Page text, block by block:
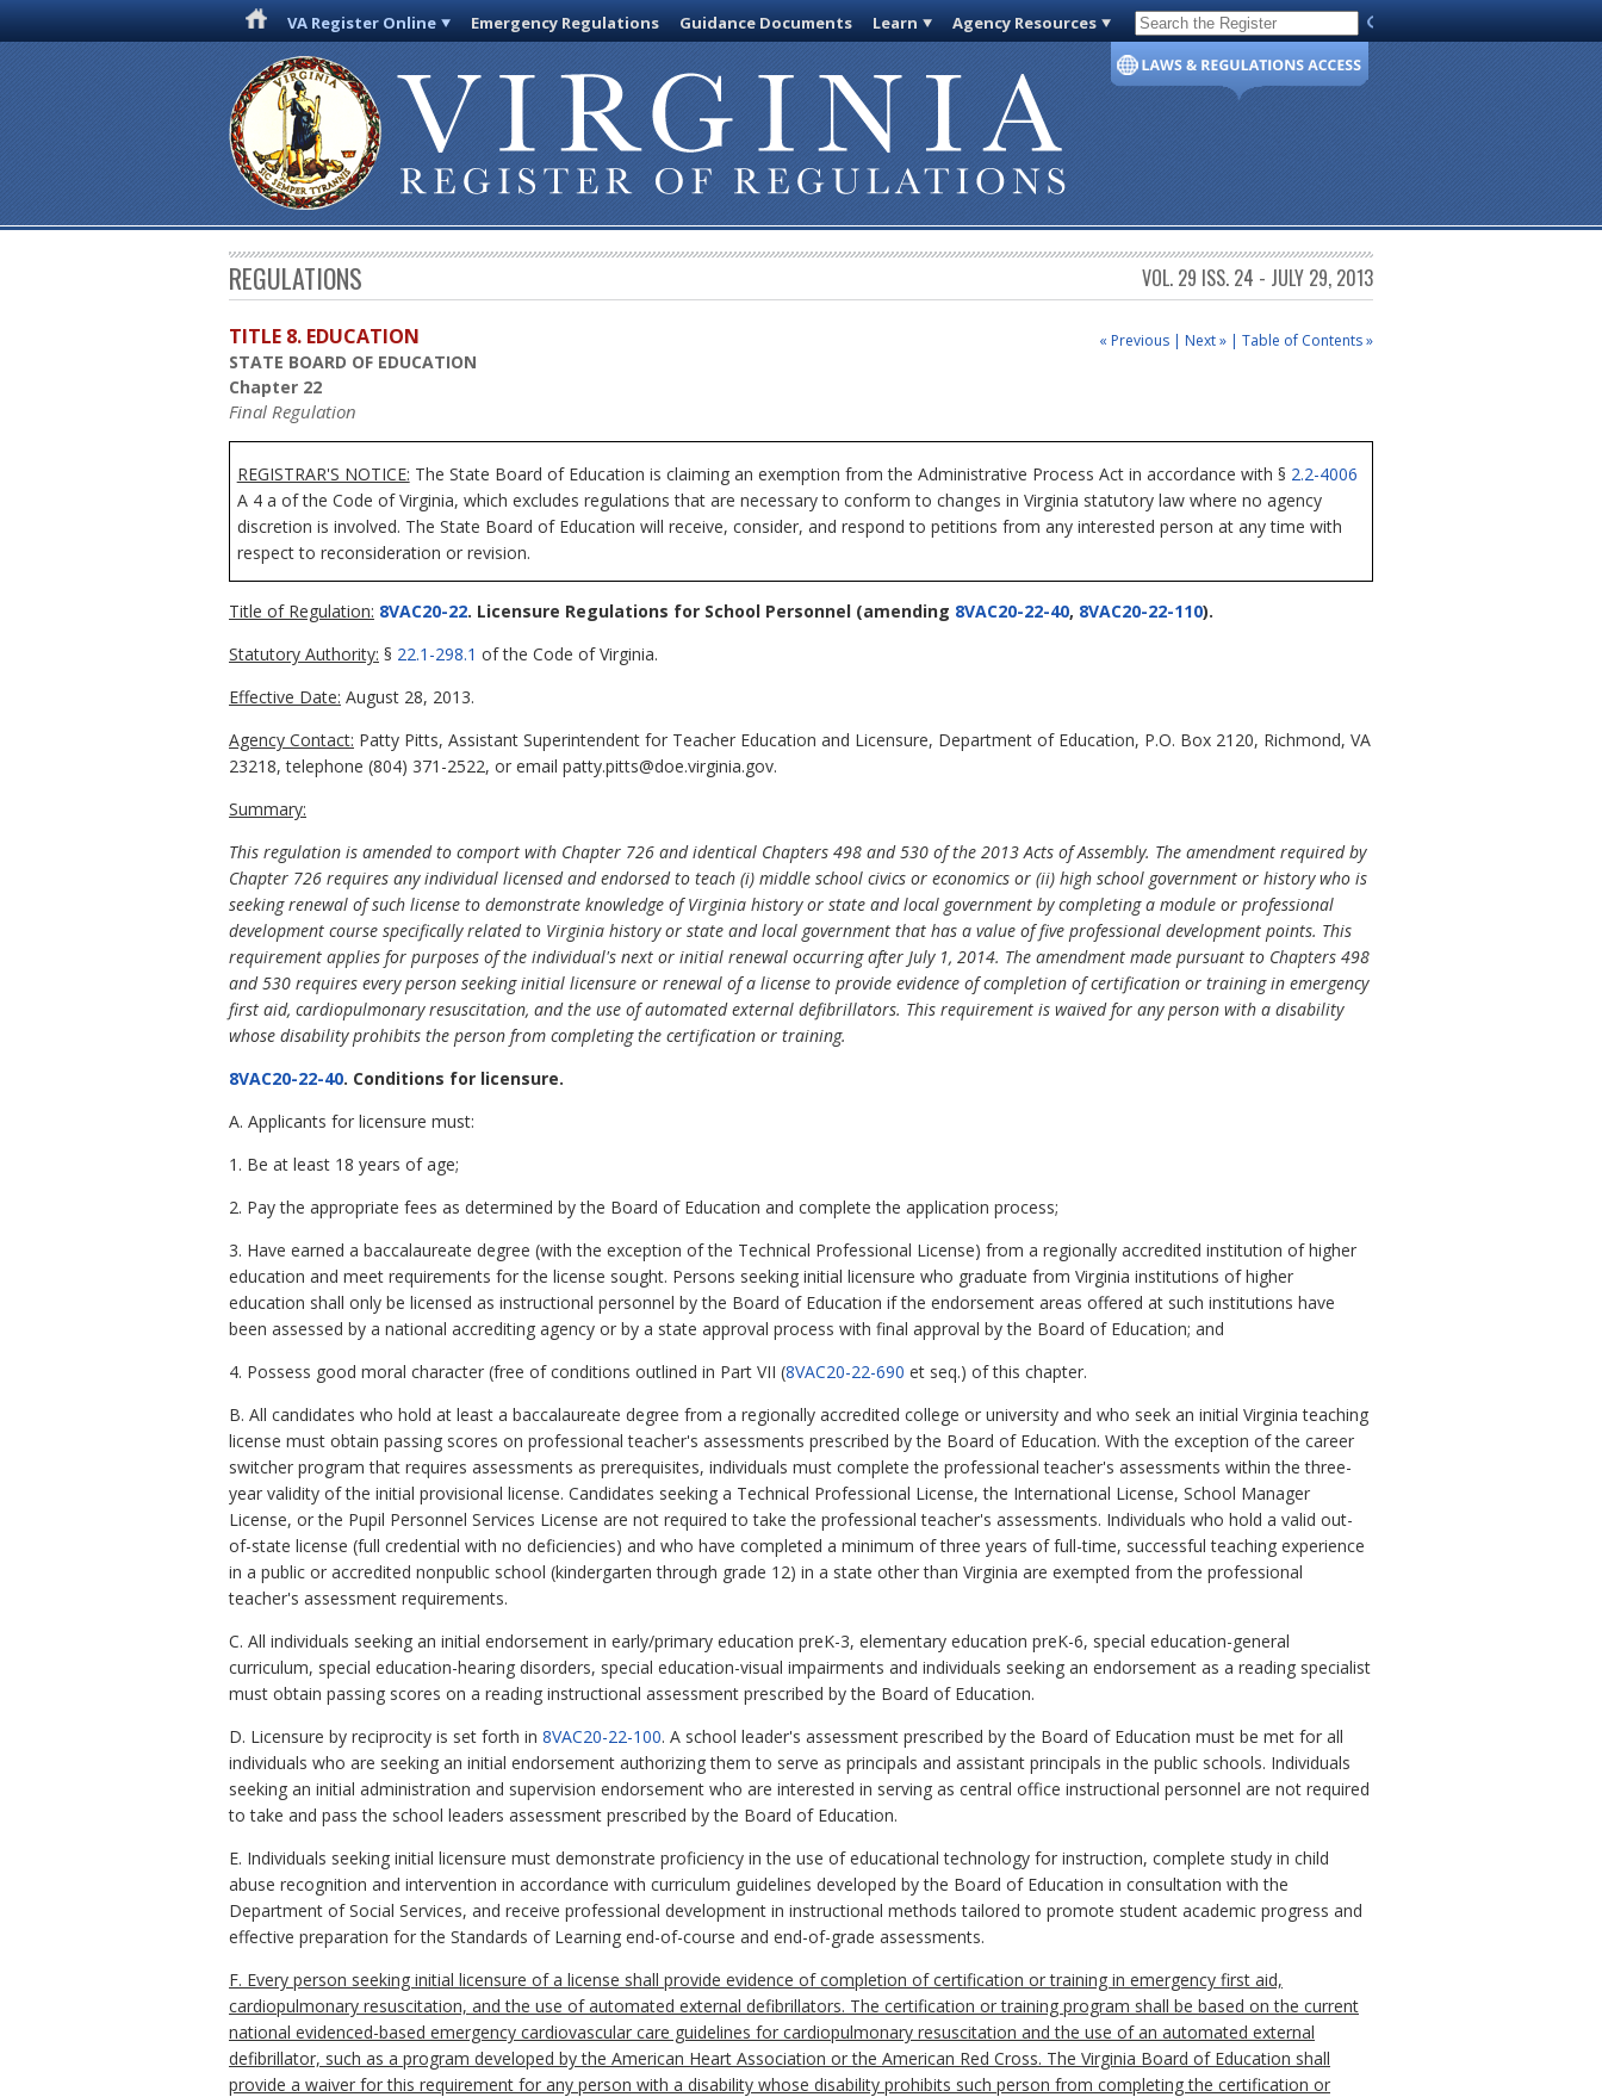
VA Register Online Emergency Regulations Guidance Documents Learn Agency Resources Code of Virginia
REGULATIONS VOL. 29 ISS. 24 - JULY 29, 2013
« Previous | Next » | Table of Contents »
TITLE 8. EDUCATION
STATE BOARD OF EDUCATION
Chapter 22
Final Regulation
REGISTRAR'S NOTICE: The State Board of Education is claiming an exemption from the Administrative Process Act in accordance with § 2.2-4006
A 4 a of the Code of Virginia, which excludes regulations that are necessary to conform to changes in Virginia statutory law where no agency
discretion is involved. The State Board of Education will receive, consider, and respond to petitions from any interested person at any time with
respect to reconsideration or revision.
Title of Regulation: 8VAC20-22. Licensure Regulations for School Personnel (amending 8VAC20-22-40, 8VAC20-22-110).
Statutory Authority: § 22.1-298.1 of the Code of Virginia.
Effective Date: August 28, 2013.
Agency Contact: Patty Pitts, Assistant Superintendent for Teacher Education and Licensure, Department of Education, P.O. Box 2120, Richmond, VA
23218, telephone (804) 371-2522, or email patty.pitts@doe.virginia.gov.
Summary:
This regulation is amended to comport with Chapter 726 and identical Chapters 498 and 530 of the 2013 Acts of Assembly. The amendment required by
Chapter 726 requires any individual licensed and endorsed to teach (i) middle school civics or economics or (ii) high school government or history who is
seeking renewal of such license to demonstrate knowledge of Virginia history or state and local government by completing a module or professional
development course specifically related to Virginia history or state and local government that has a value of five professional development points. This
requirement applies for purposes of the individual's next or initial renewal occurring after July 1, 2014. The amendment made pursuant to Chapters 498
and 530 requires every person seeking initial licensure or renewal of a license to provide evidence of completion of certification or training in emergency
first aid, cardiopulmonary resuscitation, and the use of automated external defibrillators. This requirement is waived for any person with a disability
whose disability prohibits the person from completing the certification or training.
8VAC20-22-40. Conditions for licensure.
A. Applicants for licensure must:
1. Be at least 18 years of age;
2. Pay the appropriate fees as determined by the Board of Education and complete the application process;
3. Have earned a baccalaureate degree (with the exception of the Technical Professional License) from a regionally accredited institution of higher
education and meet requirements for the license sought. Persons seeking initial licensure who graduate from Virginia institutions of higher
education shall only be licensed as instructional personnel by the Board of Education if the endorsement areas offered at such institutions have
been assessed by a national accrediting agency or by a state approval process with final approval by the Board of Education; and
4. Possess good moral character (free of conditions outlined in Part VII (8VAC20-22-690 et seq.) of this chapter.
B. All candidates who hold at least a baccalaureate degree from a regionally accredited college or university and who seek an initial Virginia teaching
license must obtain passing scores on professional teacher's assessments prescribed by the Board of Education. With the exception of the career
switcher program that requires assessments as prerequisites, individuals must complete the professional teacher's assessments within the three-
year validity of the initial provisional license. Candidates seeking a Technical Professional License, the International License, School Manager
License, or the Pupil Personnel Services License are not required to take the professional teacher's assessments. Individuals who hold a valid out-
of-state license (full credential with no deficiencies) and who have completed a minimum of three years of full-time, successful teaching experience
in a public or accredited nonpublic school (kindergarten through grade 12) in a state other than Virginia are exempted from the professional
teacher's assessment requirements.
C. All individuals seeking an initial endorsement in early/primary education preK-3, elementary education preK-6, special education-general
curriculum, special education-hearing disorders, special education-visual impairments and individuals seeking an endorsement as a reading specialist
must obtain passing scores on a reading instructional assessment prescribed by the Board of Education.
D. Licensure by reciprocity is set forth in 8VAC20-22-100. A school leader's assessment prescribed by the Board of Education must be met for all
individuals who are seeking an initial endorsement authorizing them to serve as principals and assistant principals in the public schools. Individuals
seeking an initial administration and supervision endorsement who are interested in serving as central office instructional personnel are not required
to take and pass the school leaders assessment prescribed by the Board of Education.
E. Individuals seeking initial licensure must demonstrate proficiency in the use of educational technology for instruction, complete study in child
abuse recognition and intervention in accordance with curriculum guidelines developed by the Board of Education in consultation with the
Department of Social Services, and receive professional development in instructional methods tailored to promote student academic progress and
effective preparation for the Standards of Learning end-of-course and end-of-grade assessments.
F. Every person seeking initial licensure of a license shall provide evidence of completion of certification or training in emergency first aid,
cardiopulmonary resuscitation, and the use of automated external defibrillators. The certification or training program shall be based on the current
national evidenced-based emergency cardiovascular care guidelines for cardiopulmonary resuscitation and the use of an automated external
defibrillator, such as a program developed by the American Heart Association or the American Red Cross. The Virginia Board of Education shall
provide a waiver for this requirement for any person with a disability whose disability prohibits such person from completing the certification or